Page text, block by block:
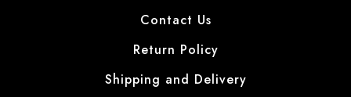
Contact Us
Return Policy
Shipping and Delivery